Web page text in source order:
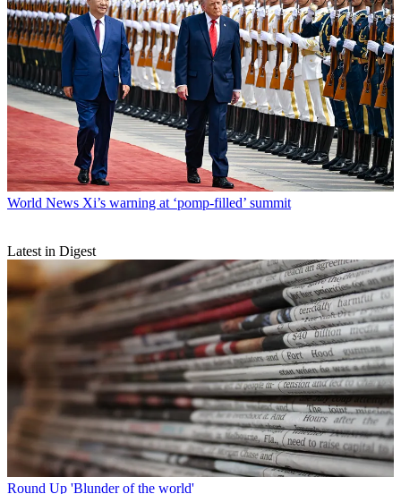
World News Xi’s warning at ‘pomp-filled’ summit
Latest in Digest
Round Up 'Blunder of the world'